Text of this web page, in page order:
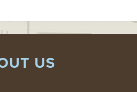
US